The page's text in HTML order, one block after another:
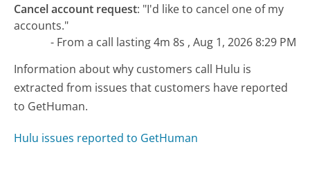
Cancel account request: "I'd like to cancel one of my
accounts."
- From a call lasting 4m 8s , Aug 1, 2026 8:29 PM
Information about why customers call Hulu is
extracted from issues that customers have reported
to GetHuman.
Hulu issues reported to GetHuman